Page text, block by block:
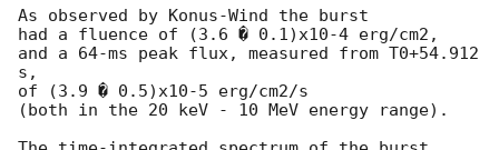
As observed by Konus-Wind the burst
had a fluence of (3.6 � 0.1)x10-4 erg/cm2,
and a 64-ms peak flux, measured from T0+54.912
s,
of (3.9 � 0.5)x10-5 erg/cm2/s
(both in the 20 keV - 10 MeV energy range).